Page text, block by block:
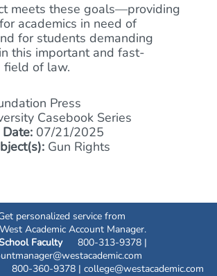
meets these goals—providing
academics in need of
for students demanding
this important and fast-
of law.
Press
Casebook Series
07/21/2025
Gun Rights
personalized service from
Academic Account Manager.
Faculty800-313-9378 |
360-9378 | college@westacademic.com